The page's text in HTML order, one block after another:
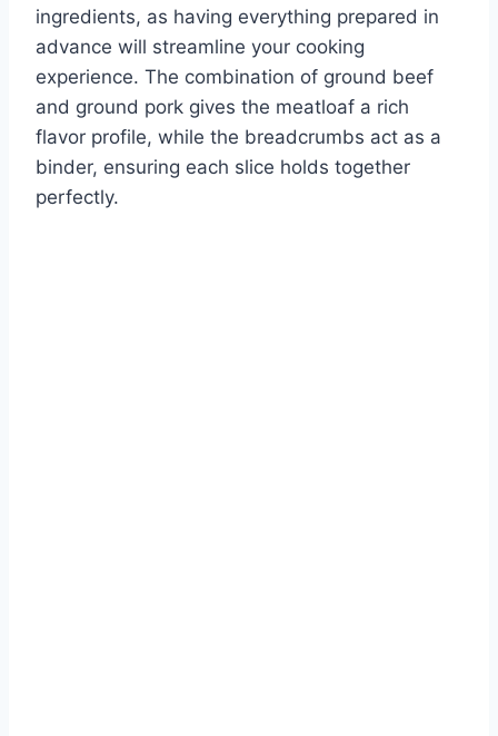
ingredients, as having everything prepared in
advance will streamline your cooking
experience. The combination of ground beef
and ground pork gives the meatloaf a rich
flavor profile, while the breadcrumbs act as a
binder, ensuring each slice holds together
perfectly.